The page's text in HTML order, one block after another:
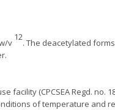
v
12
. The deacetylated
(CPCSEA Regd. no.
of temperature and